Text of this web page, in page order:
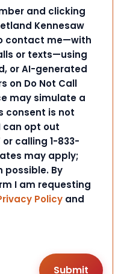
and clicking
Kennesaw
contact me—with
or texts—using
or AI-generated
on Do Not Call
may simulate a
consent is not
can opt out
calling 1-833-
may apply;
By
I am requesting
Policy and